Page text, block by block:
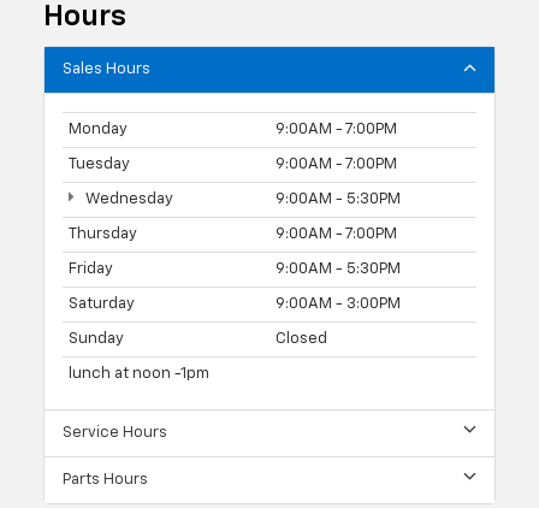
Hours
Sales Hours
Monday 9:00AM - 7:00PM
Tuesday 9:00AM - 7:00PM
Wednesday 9:00AM - 5:30PM
Thursday 9:00AM - 7:00PM
Friday 9:00AM - 5:30PM
Saturday 9:00AM - 3:00PM
Sunday Closed
lunch at noon -1pm
Service Hours
Parts Hours